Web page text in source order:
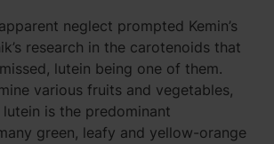
neglect prompted Kemin’s
research in the carotenoids that
lutein being one of them.
various fruits and vegetables,
is the predominant
green, leafy and yellow-orange